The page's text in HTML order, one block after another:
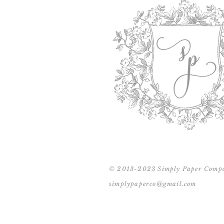
© 2013-2023 Simply Paper
simplypaperco@gmail.com